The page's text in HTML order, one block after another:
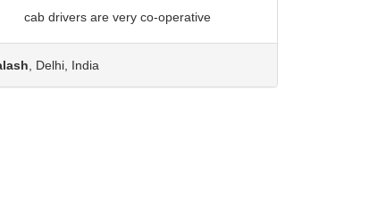
cab drivers are very co-operative
, Delhi, India